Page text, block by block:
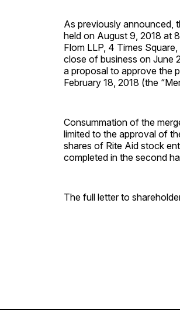
As previously announced,
held on August 9, 2018 at
Flom LLP, 4 Times
close of business on June
a proposal to approve the
February 18, 2018 (the
Consummation of the
limited to the approval of
shares of Rite Aid stock
completed in the second
The full letter to